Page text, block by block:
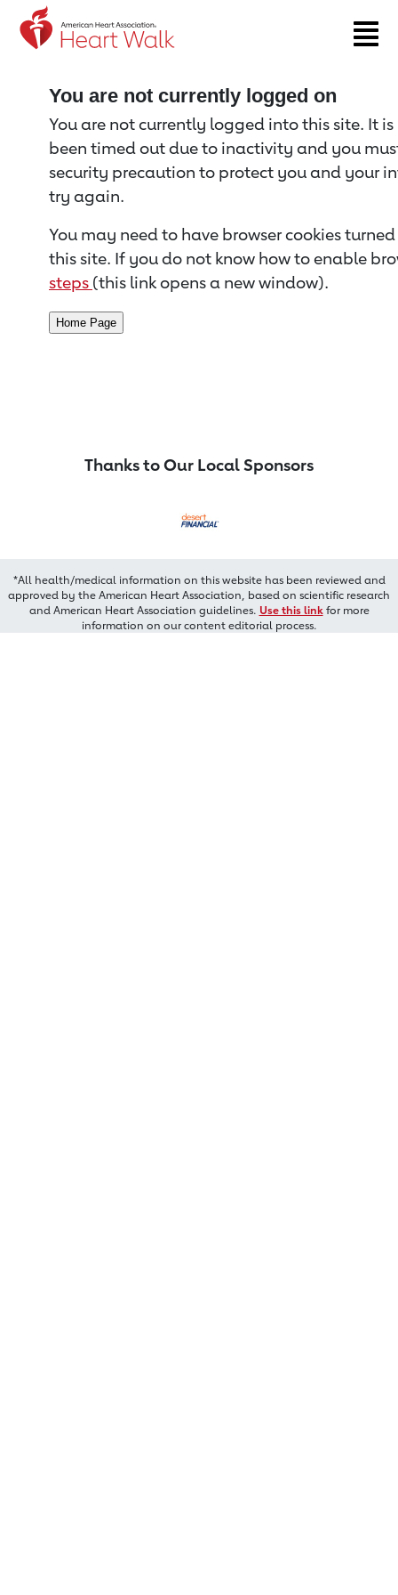
Return to event page
You are not currently logged on
You are not currently logged into this site. It
been timed out due to inactivity and you
security precaution to protect you and your
try again.
You may need to have browser cookies
this site. If you do not know how to enable
steps (this link opens a new window).
Thanks to Our Local Sponsors
*All health/medical information on this website has been reviewed and
approved by the American Heart Association, based on scientific research
and American Heart Association guidelines. Use this linkfor more
information on our content editorial process.